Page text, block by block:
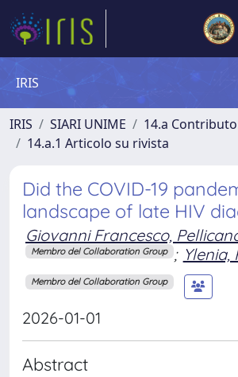
IRIS
IRIS SIARI UNIME
14.a
14.a.1 Articolo su rivista
Did the COVID-19
landscape of late HIV
Giovanni Francesco,
Membro del Collaboration Group ; Ylenia,
Membro del Collaboration Group
2026-01-01
Abstract